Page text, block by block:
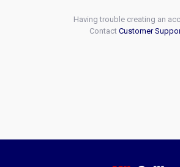
Having trouble creating an
Contact Customer